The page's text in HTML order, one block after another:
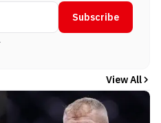
Subscribe
View All